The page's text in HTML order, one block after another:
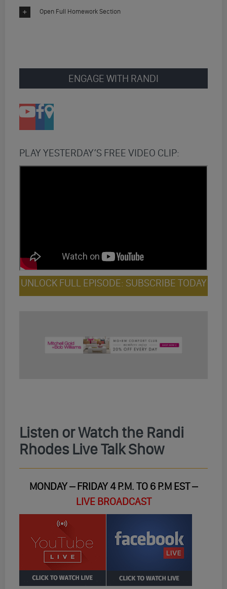
Open Full Homework Section
ENGAGE WITH RANDI
PLAY YESTERDAY’S FREE VIDEO CLIP:
UNLOCK FULL EPISODE: SUBSCRIBE TODAY
Listen or Watch the Randi
Rhodes Live Talk Show
MONDAY – FRIDAY 4 P.M. TO 6 P.M EST –
LIVE BROADCAST